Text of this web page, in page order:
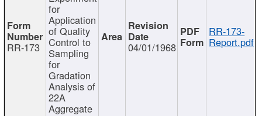
RR-173
for
Application
of Quality
Control to
Sampling
for
Gradation
Analysis of
22A
Aggregate
04/01/1968
RR-173-
Report.pdf